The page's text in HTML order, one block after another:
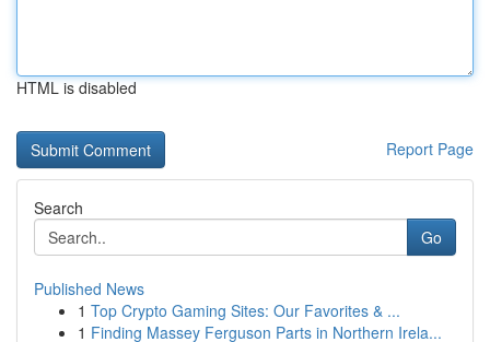
HTML is disabled
Report Page
Search
Go
Published News
1 Top Crypto Gaming Sites: Our Favorites & ...
1 Finding Massey Ferguson Parts in Northern Irela...